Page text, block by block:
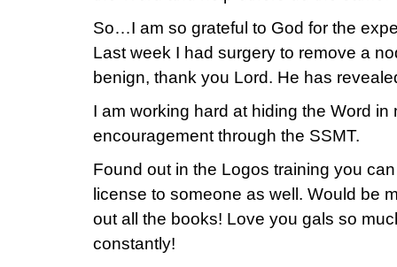
So…I am so grateful to God for the
Last week I had surgery to remove a
benign, thank you Lord. He has
I am working hard at hiding the Word
encouragement through the SSMT.
Found out in the Logos training you
license to someone as well. Would be
out all the books! Love you gals so
constantly!